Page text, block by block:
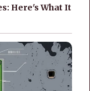
Here's What It